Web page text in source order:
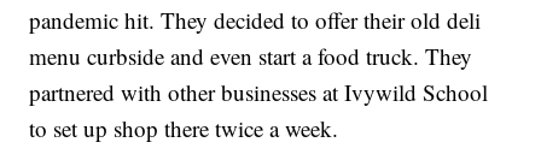
pandemic hit. They decided to offer their old deli
menu curbside and even start a food truck. They
partnered with other businesses at Ivywild School
to set up shop there twice a week.